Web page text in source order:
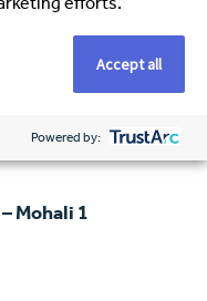
Mohali 1
Accept all
Powered by: